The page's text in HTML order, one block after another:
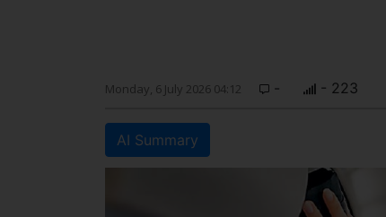
Monday, 6 July 2026 04:12 - - 223
AI Summary